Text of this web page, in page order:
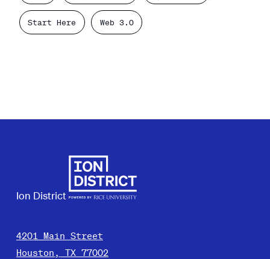
Start Here Web 3.0
Ion District
4201 Main Street
Houston, TX 77002